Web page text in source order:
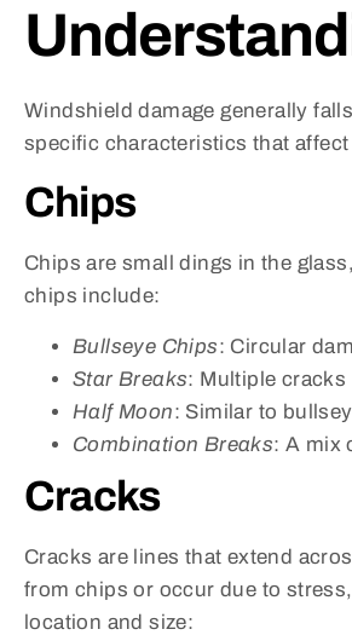
Windshield damage generally
specific characteristics that
Chips
Chips are small dings in the
chips include:
Bullseye Chips: Circular
Star Breaks: Multiple cracks
Half Moon: Similar to
Combination Breaks: A mix
Cracks
Cracks are lines that extend
from chips or occur due to
location and size: